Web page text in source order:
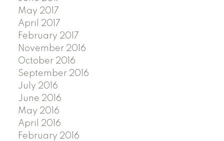
May 2017
April 2017
February 2017
November 2016
October 2016
September 2016
July 2016
June 2016
May 2016
April 2016
February 2016